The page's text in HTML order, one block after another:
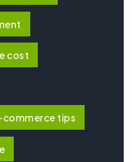
cost
commerce tips